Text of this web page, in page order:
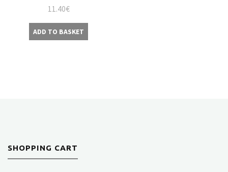
11.40€
ADD TO BASKET
SHOPPING CART